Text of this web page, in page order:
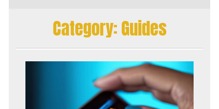
–
ARE
WORTH
Category:Guides